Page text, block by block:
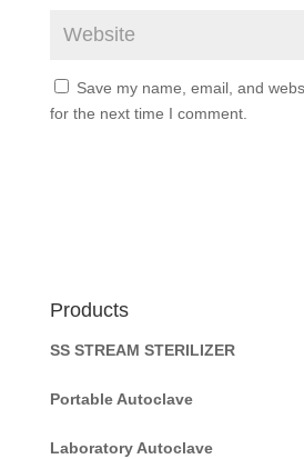
Save my name, email, and
for the next time I comment.
Products
SS STREAM STERILIZER
Portable Autoclave
Laboratory Autoclave